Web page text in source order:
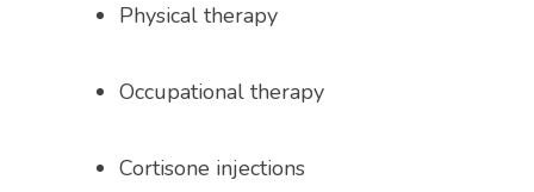
Physical therapy
Occupational therapy
Cortisone injections